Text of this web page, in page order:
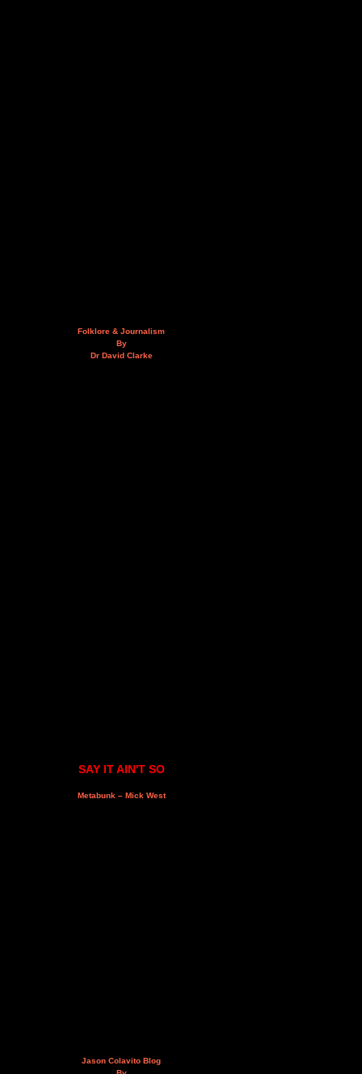
Folklore & Journalism
By
Dr David Clarke
SAY IT AIN'T SO
Metabunk – Mick West
Jason Colavito Blog